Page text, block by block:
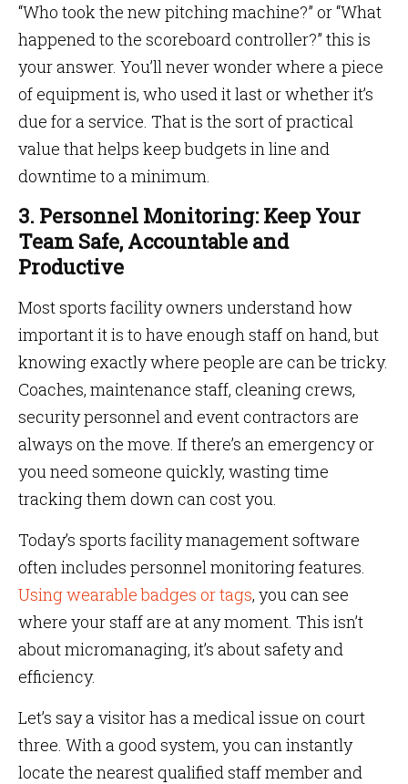
“Who took the new pitching machine?” or “What
happened to the scoreboard controller?” this is
your answer. You’ll never wonder where a piece
of equipment is, who used it last or whether it’s
due for a service. That is the sort of practical
value that helps keep budgets in line and
downtime to a minimum.
3. Personnel Monitoring: Keep Your
Team Safe, Accountable and
Productive
Most sports facility owners understand how
important it is to have enough staff on hand, but
knowing exactly where people are can be tricky.
Coaches, maintenance staff, cleaning crews,
security personnel and event contractors are
always on the move. If there’s an emergency or
you need someone quickly, wasting time
tracking them down can cost you.
Today’s sports facility management software
often includes personnel monitoring features.
Using wearable badges or tags, you can see
where your staff are at any moment. This isn’t
about micromanaging, it’s about safety and
efficiency.
Let’s say a visitor has a medical issue on court
three. With a good system, you can instantly
locate the nearest qualified staff member and